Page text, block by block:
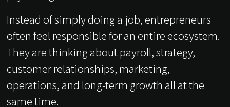
Instead of simply doing a job, entrepreneurs
often feel responsible for an entire ecosystem.
They are thinking about payroll, strategy,
customer relationships, marketing,
operations, and long-term growth all at the
same time.